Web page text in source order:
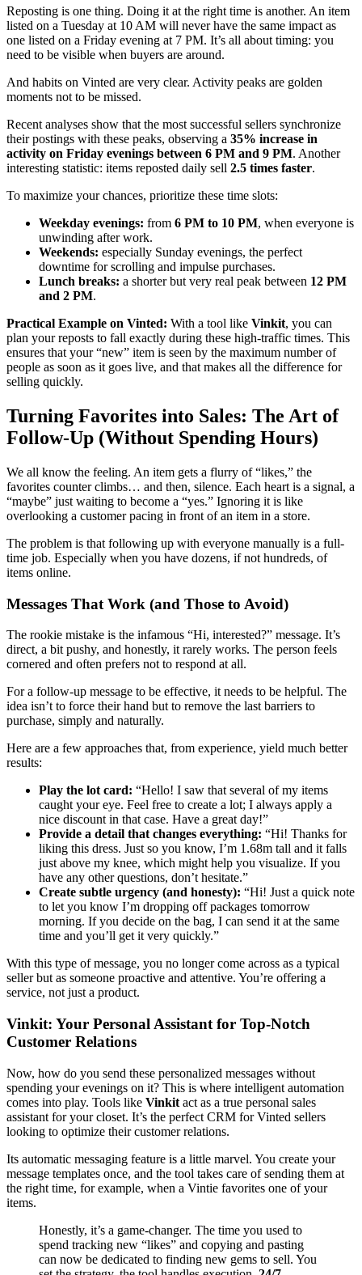
Reposting is one thing. Doing it at the right time is another. An item
listed on a Tuesday at 10 AM will never have the same impact as
one listed on a Friday evening at 7 PM. It’s all about timing: you
need to be visible when buyers are around.
And habits on Vinted are very clear. Activity peaks are golden
moments not to be missed.
Recent analyses show that the most successful sellers synchronize
their postings with these peaks, observing a 35% increase in
activity on Friday evenings between 6 PM and 9 PM. Another
interesting statistic: items reposted daily sell 2.5 times faster.
To maximize your chances, prioritize these time slots:
Weekday evenings: from 6 PM to 10 PM, when everyone is
unwinding after work.
Weekends: especially Sunday evenings, the perfect
downtime for scrolling and impulse purchases.
Lunch breaks: a shorter but very real peak between 12 PM
and 2 PM.
Practical Example on Vinted: With a tool like Vinkit, you can
plan your reposts to fall exactly during these high-traffic times. This
ensures that your “new” item is seen by the maximum number of
people as soon as it goes live, and that makes all the difference for
selling quickly.
Turning Favorites into Sales: The Art of
Follow-Up (Without Spending Hours)
We all know the feeling. An item gets a flurry of “likes,” the
favorites counter climbs… and then, silence. Each heart is a signal, a
“maybe” just waiting to become a “yes.” Ignoring it is like
overlooking a customer pacing in front of an item in a store.
The problem is that following up with everyone manually is a full-
time job. Especially when you have dozens, if not hundreds, of
items online.
Messages That Work (and Those to Avoid)
The rookie mistake is the infamous “Hi, interested?” message. It’s
direct, a bit pushy, and honestly, it rarely works. The person feels
cornered and often prefers not to respond at all.
For a follow-up message to be effective, it needs to be helpful. The
idea isn’t to force their hand but to remove the last barriers to
purchase, simply and naturally.
Here are a few approaches that, from experience, yield much better
results:
Play the lot card: “Hello! I saw that several of my items
caught your eye. Feel free to create a lot; I always apply a
nice discount in that case. Have a great day!”
Provide a detail that changes everything: “Hi! Thanks for
liking this dress. Just so you know, I’m 1.68m tall and it falls
just above my knee, which might help you visualize. If you
have any other questions, don’t hesitate.”
Create subtle urgency (and honesty): “Hi! Just a quick note
to let you know I’m dropping off packages tomorrow
morning. If you decide on the bag, I can send it at the same
time and you’ll get it very quickly.”
With this type of message, you no longer come across as a typical
seller but as someone proactive and attentive. You’re offering a
service, not just a product.
Vinkit: Your Personal Assistant for Top-Notch
Customer Relations
Now, how do you send these personalized messages without
spending your evenings on it? This is where intelligent automation
comes into play. Tools like Vinkit act as a true personal sales
assistant for your closet. It’s the perfect CRM for Vinted sellers
looking to optimize their customer relations.
Its automatic messaging feature is a little marvel. You create your
message templates once, and the tool takes care of sending them at
the right time, for example, when a Vintie favorites one of your
items.
Honestly, it’s a game-changer. The time you used to
spend tracking new “likes” and copying and pasting
can now be dedicated to finding new gems to sell. You